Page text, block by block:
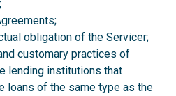
obligation of the Servicer;
customary practices of
lending institutions that
loans of the same type as the